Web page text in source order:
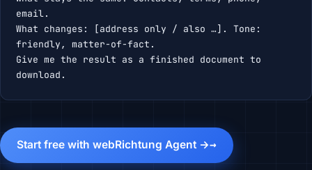
email.
What changes: [address only / also …]. Tone:
friendly, matter-of-fact.
Give me the result as a finished document to
download.
Start free with webRichtung Agent →